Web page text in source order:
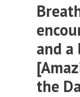
and
the